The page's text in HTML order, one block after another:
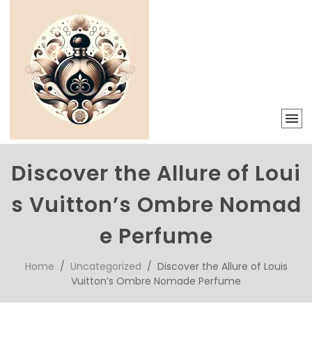
Discover the Allure of Loui
s Vuitton’s Ombre Nomad
e Perfume
Home / Uncategorized / Discover the Allure of Louis
Vuitton’s Ombre Nomade Perfume